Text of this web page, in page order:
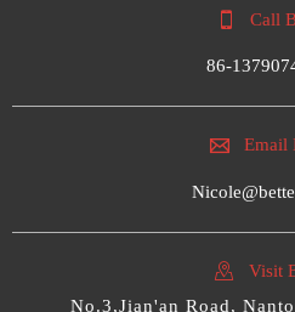
 Call
86-
 Email

Visit
No.3,Jian'an Road,